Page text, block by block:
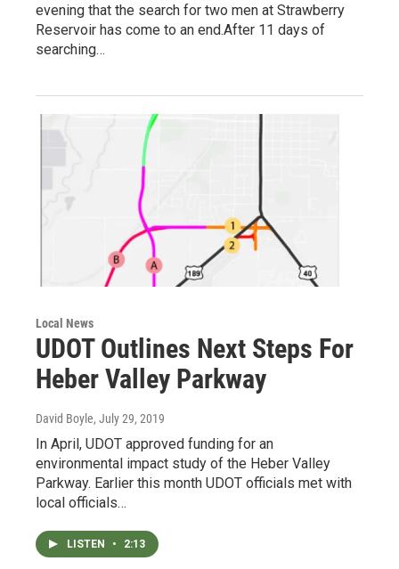
evening that the search for two men at Strawberry
Reservoir has come to an end.After 11 days of
searching…
Local News
UDOT Outlines Next Steps For
Heber Valley Parkway
David Boyle, July 29, 2019
In April, UDOT approved funding for an
environmental impact study of the Heber Valley
Parkway. Earlier this month UDOT officials met with
local officials…
LISTEN • 2:13